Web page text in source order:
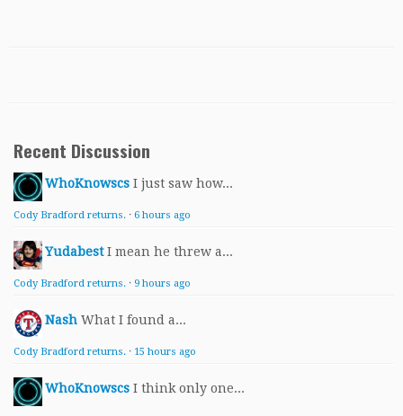
Recent Discussion
WhoKnowscs I just saw how...
Cody Bradford returns. · 6 hours ago
Yudabest I mean he threw a...
Cody Bradford returns. · 9 hours ago
Nash What I found a...
Cody Bradford returns. · 15 hours ago
WhoKnowscs I think only one...